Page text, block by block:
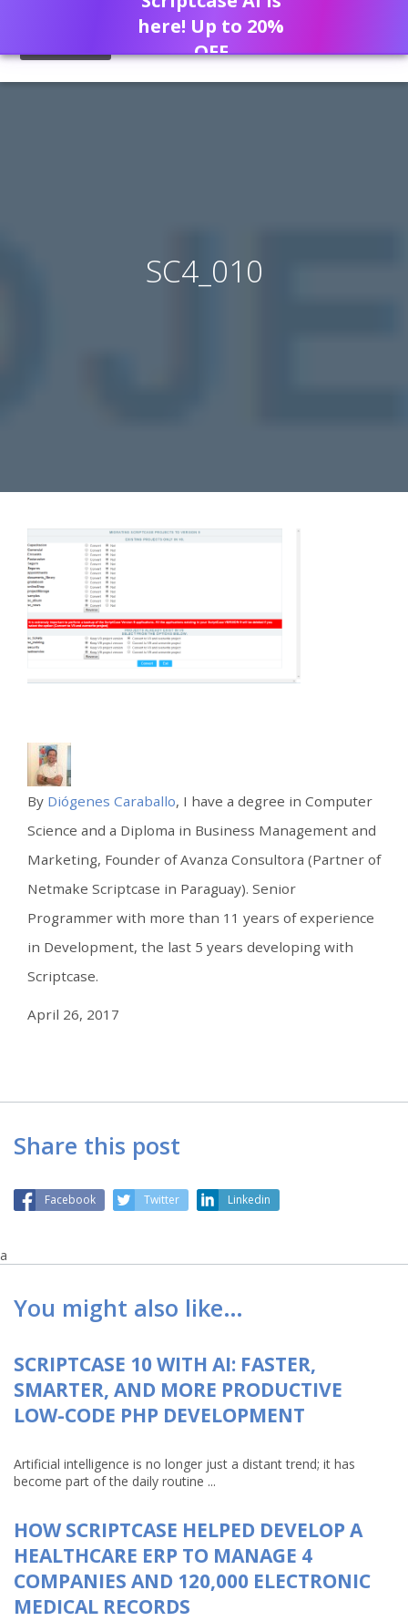
SC4_010
By Diógenes Caraballo, I have a degree in Computer
Science and a Diploma in Business Management and
Marketing, Founder of Avanza Consultora (Partner of
Netmake Scriptcase in Paraguay). Senior
Programmer with more than 11 years of experience
in Development, the last 5 years developing with
Scriptcase.
April 26, 2017
Share this post
Facebook Twitter Linkedin
a
You might also like…
SCRIPTCASE 10 WITH AI: FASTER,
SMARTER, AND MORE PRODUCTIVE
LOW-CODE PHP DEVELOPMENT
Artificial intelligence is no longer just a distant trend; it has
become part of the daily routine ...
HOW SCRIPTCASE HELPED DEVELOP A
HEALTHCARE ERP TO MANAGE 4
COMPANIES AND 120,000 ELECTRONIC
MEDICAL RECORDS
here! Up to 20%
OFF